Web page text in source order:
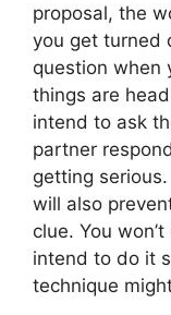
proposal, the
you get turned
question when
things are
intend to ask
partner
getting
will also
clue. You
intend to do it
technique